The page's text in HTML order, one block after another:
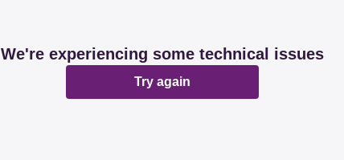
We're experiencing some technical issues
Try again